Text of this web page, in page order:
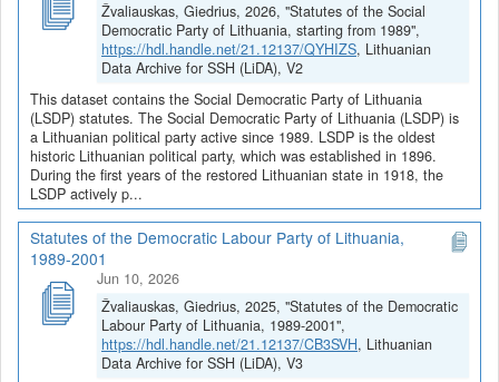
Žvaliauskas, Giedrius, 2026, "Statutes of the Social
Democratic Party of Lithuania, starting from 1989",
https://hdl.handle.net/21.12137/QYHIZS, Lithuanian
Data Archive for SSH (LiDA), V2
This dataset contains the Social Democratic Party of Lithuania
(LSDP) statutes. The Social Democratic Party of Lithuania (LSDP) is
a Lithuanian political party active since 1989. LSDP is the oldest
historic Lithuanian political party, which was established in 1896.
During the first years of the restored Lithuanian state in 1918, the
LSDP actively p...
Statutes of the Democratic Labour Party of Lithuania,
1989-2001
Jun 10, 2026
Žvaliauskas, Giedrius, 2025, "Statutes of the Democratic
Labour Party of Lithuania, 1989-2001",
https://hdl.handle.net/21.12137/CB3SVH, Lithuanian
Data Archive for SSH (LiDA), V3